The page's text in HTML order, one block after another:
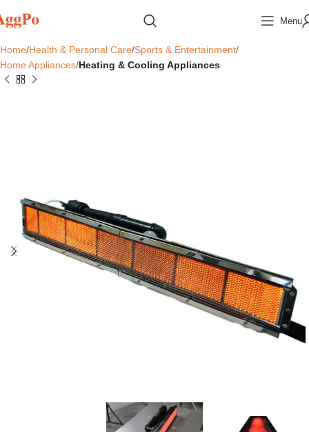
Menu
Home Health & Personal Care Sports & Entertainment
Home Appliances Heating & Cooling Appliances